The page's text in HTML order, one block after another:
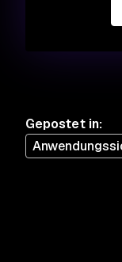
Gepostet in: